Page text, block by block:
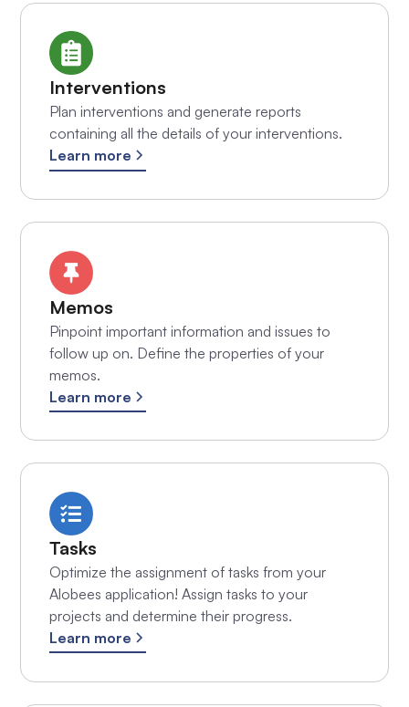
Interventions
Plan interventions and generate reports
containing all the details of your interventions.
Learn more
Memos
Pinpoint important information and issues to
follow up on. Define the properties of your
memos.
Learn more
Tasks
Optimize the assignment of tasks from your
Alobees application! Assign tasks to your
projects and determine their progress.
Learn more